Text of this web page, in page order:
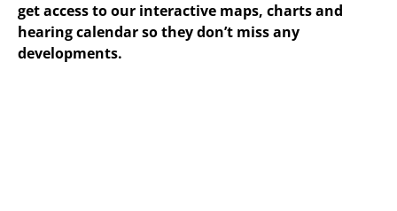
get access to our interactive maps, charts and
hearing calendar so they don’t miss any
developments.